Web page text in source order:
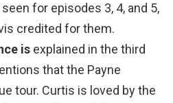
for episodes 3, 4, and 5,
credited for them.
is explained in the third
that the Payne
tour. Curtis is loved by the